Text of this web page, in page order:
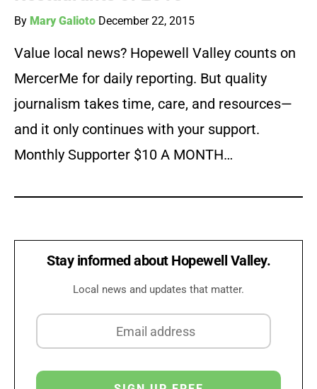
By Mary Galioto December 22, 2015
Value local news? Hopewell Valley counts on
MercerMe for daily reporting. But quality
journalism takes time, care, and resources—
and it only continues with your support.
Monthly Supporter $10 A MONTH…
Stay informed about Hopewell Valley.
Local news and updates that matter.